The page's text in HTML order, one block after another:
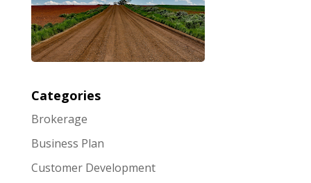
Categories
Brokerage
Business Plan
Customer Development